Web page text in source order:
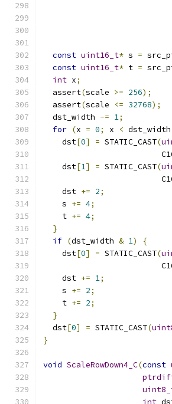
const uint16_t* s =
const uint16_t* t =
int x;
  assert
(scale >= 256);
  assert
(scale <= 32768);
  dst_width
-= 1;
for (x = 0; x < dst_width
    dst
[0] = STATIC_CAST(
    dst
[1] = STATIC_CAST(
    dst
+= 2;
    s
+= 4;
    t
+= 4;
}
if (dst_width & 1)
{
    dst
[0] = STATIC_CAST(
    dst
+= 1;
    s
+= 2;
    t
+= 2;
}
  dst
[0] = STATIC_CAST(
}
void ScaleRowDown4_C(const
int